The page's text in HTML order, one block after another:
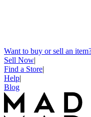
Want to buy or sell an
Sell Now|
Find a Store|
Help|
Blog